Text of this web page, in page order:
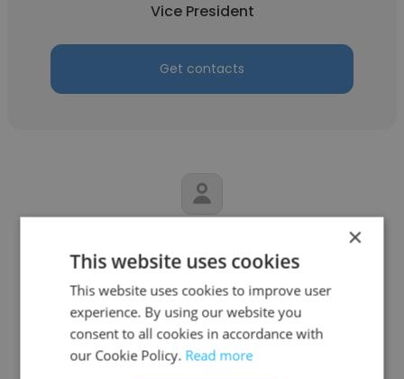
Vice President
Get contacts
Savannah Food Company
Vice President
Get contacts
×
This website uses cookies
This website uses cookies to improve user
experience. By using our website you
consent to all cookies in accordance with
our Cookie Policy. Read more